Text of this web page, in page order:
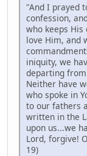
"And I prayed
confession,
who keeps
love Him, and
iniquity, we
departing from
Neither have
who spoke in
to our fathers
written in the
upon us...we
Lord, forgive!
19)